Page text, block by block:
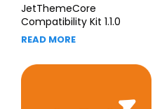
JetThemeCore
Compatibility Kit 1.1.0
READ MORE